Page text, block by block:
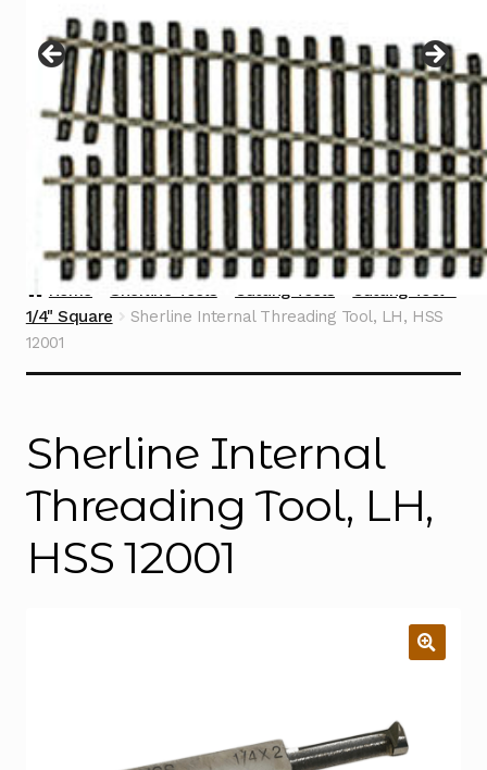
menu
Contact
Home Sherline Tools Cutting Tools
Cutting Tool -
1/4" Square
Sherline Internal Threading Tool, LH, HSS
12001
Sherline Internal
Threading Tool, LH,
HSS 12001